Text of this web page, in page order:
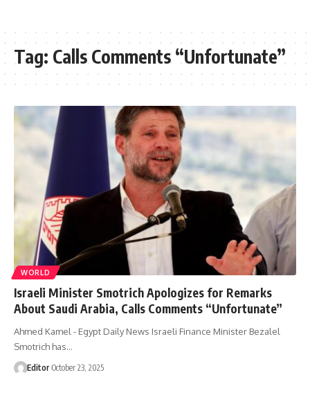
Tag: Calls Comments “Unfortunate”
WORLD
Israeli Minister Smotrich Apologizes for Remarks
About Saudi Arabia, Calls Comments “Unfortunate”
Ahmed Kamel - Egypt Daily News Israeli Finance Minister Bezalel
Smotrich has…
Editor October 23, 2025